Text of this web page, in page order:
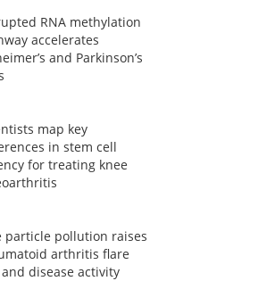
RNA methylation
accelerates
and Parkinson’s
map key
in stem cell
for treating knee
particle pollution raises
arthritis flare
disease activity